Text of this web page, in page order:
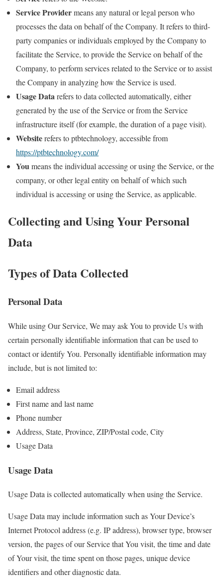
Service Providermeans any natural or legal person who
processes the data on behalf of the Company. It refers to third-
party companies or individuals employed by the Company to
facilitate the Service, to provide the Service on behalf of the
Company, to perform services related to the Service or to assist
the Company in analyzing how the Service is used.
Usage Data refers to data collected automatically, either
generated by the use of the Service or from the Service
infrastructure itself (for example, the duration of a page visit).
Websiterefers to ptbtechnology, accessible from
https://ptbtechnology.com/
You means the individual accessing or using the Service, or the
company, or other legal entity on behalf of which such
individual is accessing or using the Service, as applicable.
Collecting and Using Your Personal
Data
Types of Data Collected
Personal Data
While using Our Service, We may ask You to provide Us with
certain personally identifiable information that can be used to
contact or identify You. Personally identifiable information may
include, but is not limited to:
Email address
First name and last name
Phone number
Address, State, Province, ZIP/Postal code, City
Usage Data
Usage Data
Usage Data is collected automatically when using the Service.
Usage Data may include information such as Your Device’s
Internet Protocol address (e.g. IP address), browser type, browser
version, the pages of our Service that You visit, the time and date
of Your visit, the time spent on those pages, unique device
identifiers and other diagnostic data.